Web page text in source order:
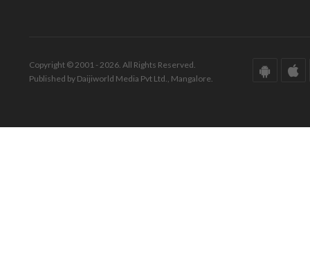
Copyright © 2001 - 2026. All Rights Reserved.
Published by Daijiworld Media Pvt Ltd., Mangalore.